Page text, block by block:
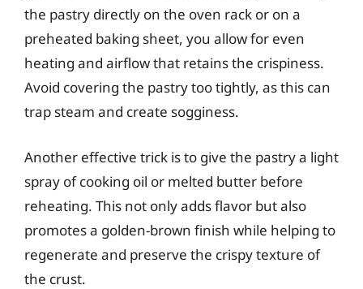
the pastry directly on the oven rack or on a
preheated baking sheet, you allow for even
heating and airflow that retains the crispiness.
Avoid covering the pastry too tightly, as this can
trap steam and create sogginess.
Another effective trick is to give the pastry a light
spray of cooking oil or melted butter before
reheating. This not only adds flavor but also
promotes a golden-brown finish while helping to
regenerate and preserve the crispy texture of
the crust.